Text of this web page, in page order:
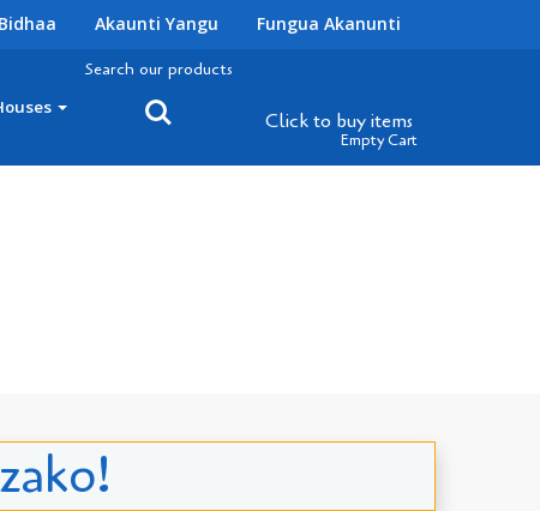
Akaunti Yangu Fungua Akanunti
Search our products
Click to buyitems
Empty Cart